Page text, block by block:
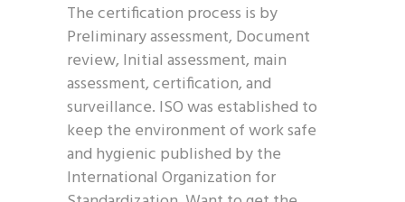
The certification process is by
Preliminary assessment, Document
review, Initial assessment, main
assessment, certification, and
surveillance. ISO was established to
keep the environment of work safe
and hygienic published by the
International Organization for